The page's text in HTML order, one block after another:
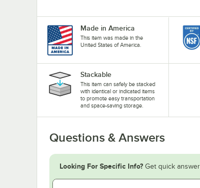
Made in America
This item was made in the
United States of America.
Stackable
This item can safely be stacked
with identical or indicated items
to promote easy transportation
and space-saving storage.
Questions & Answers
Looking For Specific Info? Get quick